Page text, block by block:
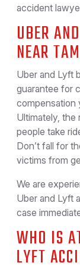
accident
UBER
NEAR
Uber and Lyft
guarantee for
compensation
Ultimately, the
people take
Don’t fall for
victims from
We are
Uber and Lyft
case
WHO IS
LYFT